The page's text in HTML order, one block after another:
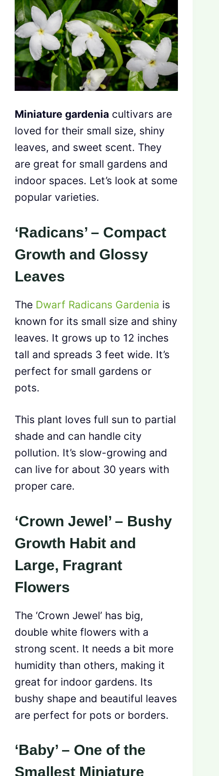
Miniature gardenia cultivars are
loved for their small size, shiny
leaves, and sweet scent. They
are great for small gardens and
indoor spaces. Let’s look at some
popular varieties.
‘Radicans’ – Compact
Growth and Glossy
Leaves
The Dwarf Radicans Gardenia is
known for its small size and shiny
leaves. It grows up to 12 inches
tall and spreads 3 feet wide. It’s
perfect for small gardens or
pots.
This plant loves full sun to partial
shade and can handle city
pollution. It’s slow-growing and
can live for about 30 years with
proper care.
‘Crown Jewel’ – Bushy
Growth Habit and
Large, Fragrant
Flowers
The ‘Crown Jewel’ has big,
double white flowers with a
strong scent. It needs a bit more
humidity than others, making it
great for indoor gardens. Its
bushy shape and beautiful leaves
are perfect for pots or borders.
‘Baby’ – One of the
Smallest Miniature